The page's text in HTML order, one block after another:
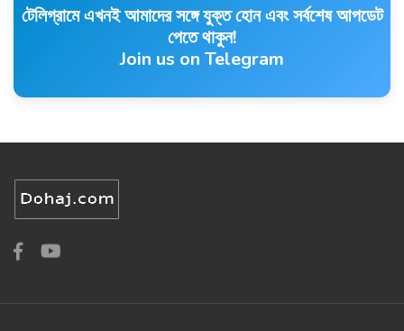
টেলিগ্রামে এখনই আমাদের সঙ্গে যুক্ত হোন এবং সর্বশেষ আপডেট
পেতে থাকুন!
Join us on Telegram